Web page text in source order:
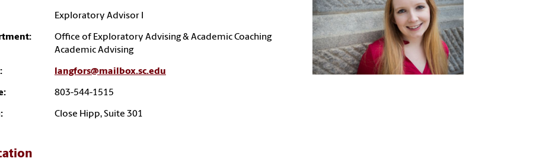
Exploratory Advisor I
Office of Exploratory Advising & Academic Coaching
Academic Advising
langfors@mailbox.sc.edu
803-544-1515
Close Hipp, Suite 301